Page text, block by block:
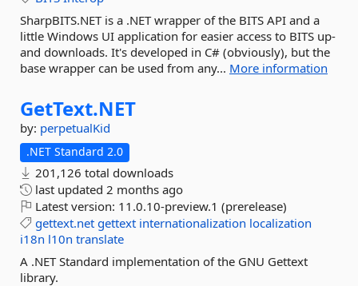
SharpBITS.NET is a .NET wrapper of the BITS API and a
little Windows UI application for easier access to BITS up-
and downloads. It's developed in C# (obviously), but the
base wrapper can be used from any... More information
GetText.NET
by: perpetualKid
.NET Standard 2.0
201,126 total downloads
last updated 2 months ago
Latest version: 11.0.10-preview.1 (prerelease)
gettext.net gettext internationalization localization
i18n l10n translate
A .NET Standard implementation of the GNU Gettext
library.